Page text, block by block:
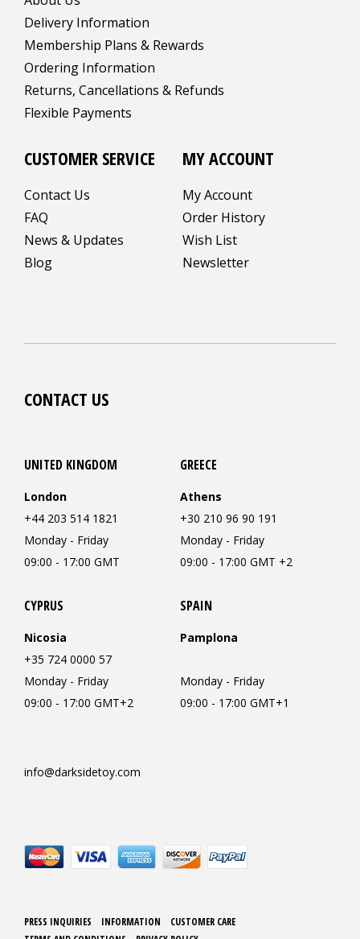
Delivery Information
Membership Plans & Rewards
Ordering Information
Returns, Cancellations & Refunds
Flexible Payments
CUSTOMER SERVICE
Contact Us
FAQ
News & Updates
Blog
MY ACCOUNT
My Account
Order History
Wish List
Newsletter
CONTACT US
UNITED KINGDOM
London
+44 203 514 1821
Monday - Friday
09:00 - 17:00 GMT
GREECE
Athens
+30 210 96 90 191
Monday - Friday
09:00 - 17:00 GMT +2
CYPRUS
Nicosia
+35 724 0000 57
Monday - Friday
09:00 - 17:00 GMT+2
SPAIN
Pamplona
Monday - Friday
09:00 - 17:00 GMT+1
info@darksidetoy.com
PRESS INQUIRIES INFORMATION
CUSTOMER CARE